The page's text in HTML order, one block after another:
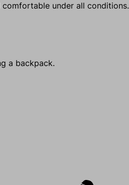
under all conditions.
a backpack.